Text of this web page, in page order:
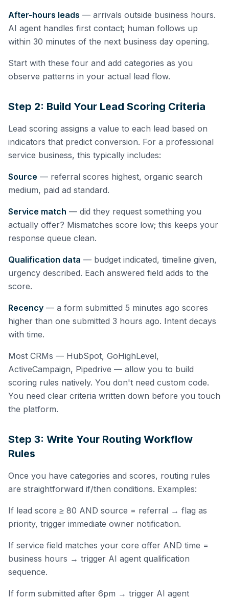
After-hours leads — arrivals outside business hours.
AI agent handles first contact; human follows up
within 30 minutes of the next business day opening.
Start with these four and add categories as you
observe patterns in your actual lead flow.
Step 2: Build Your Lead Scoring Criteria
Lead scoring assigns a value to each lead based on
indicators that predict conversion. For a professional
service business, this typically includes:
Source — referral scores highest, organic search
medium, paid ad standard.
Service match — did they request something you
actually offer? Mismatches score low; this keeps your
response queue clean.
Qualification data — budget indicated, timeline given,
urgency described. Each answered field adds to the
score.
Recency — a form submitted 5 minutes ago scores
higher than one submitted 3 hours ago. Intent decays
with time.
Most CRMs — HubSpot, GoHighLevel,
ActiveCampaign, Pipedrive — allow you to build
scoring rules natively. You don't need custom code.
You need clear criteria written down before you touch
the platform.
Step 3: Write Your Routing Workflow
Rules
Once you have categories and scores, routing rules
are straightforward if/then conditions. Examples:
If lead score ≥ 80 AND source = referral → flag as
priority, trigger immediate owner notification.
If service field matches your core offer AND time =
business hours → trigger AI agent qualification
sequence.
If form submitted after 6pm → trigger AI agent